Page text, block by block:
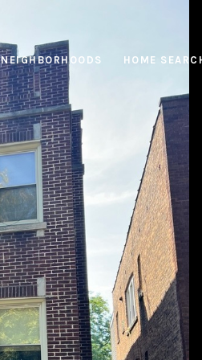
NEIGHBORHOODS HOME